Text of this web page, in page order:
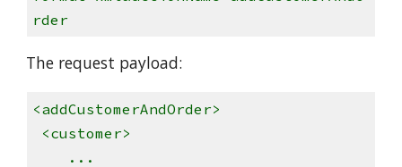
rder
The request payload:
<addCustomerAndOrder>
<customer>
...